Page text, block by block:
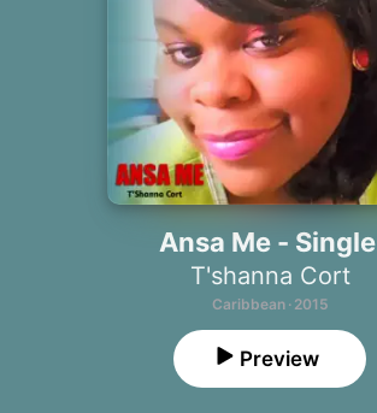
Ansa Me - Single
T'shanna Cort
Caribbean · 2015
Preview